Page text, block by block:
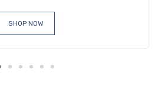
SHOP NOW